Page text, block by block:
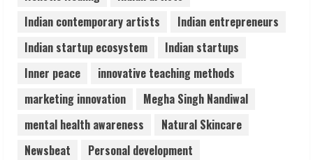
5
August 6, 2026
Indian contemporary artists
Indian entrepreneurs
Indian startup ecosystem
Indian startups
Inner peace
innovative teaching methods
marketing innovation
Megha Singh Nandiwal
mental health awareness
Natural Skincare
Newsbeat
Personal development